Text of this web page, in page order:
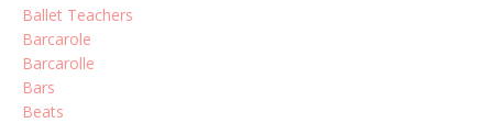
Ballet Teachers
Barcarole
Barcarolle
Bars
Beats